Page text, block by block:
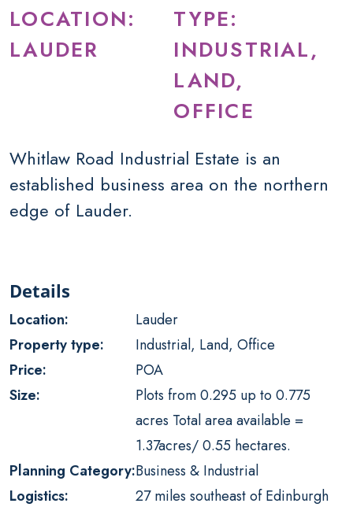
LOCATION:
LAUDER
TYPE:
INDUSTRIAL,
LAND,
OFFICE
Whitlaw Road Industrial Estate is an
established business area on the northern
edge of Lauder.
Details
Location:
Lauder
Property type:
Industrial, Land, Office
Price:
POA
Size:
Plots from 0.295 up to 0.775
acres Total area available =
1.37acres/ 0.55 hectares.
Planning Category:Business & Industrial
Logistics:
27 miles southeast of Edinburgh